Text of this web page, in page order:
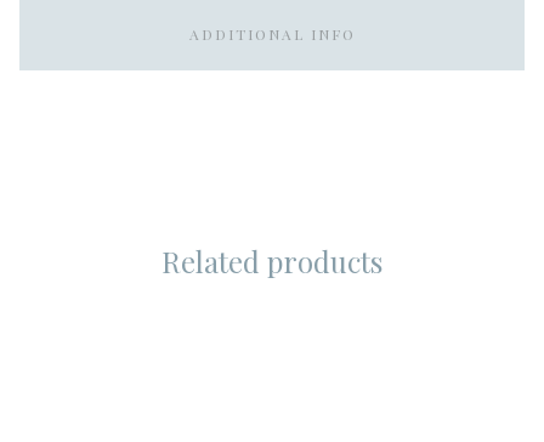
ADDITIONAL INFO
Related products